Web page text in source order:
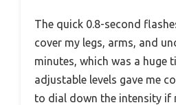
The quick 0.8-second
cover my legs, arms, and
minutes, which was a huge
adjustable levels gave me
to dial down the intensity if